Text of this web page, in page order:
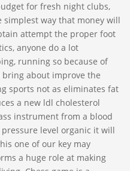
for fresh night clubs,
way that money will
attempt the proper foot
anyone do a lot
running so because of
about improve the
sports not as eliminates fat
a new ldl cholesterol
instrument from a blood
level organic it will
one of our key may
a huge role at making